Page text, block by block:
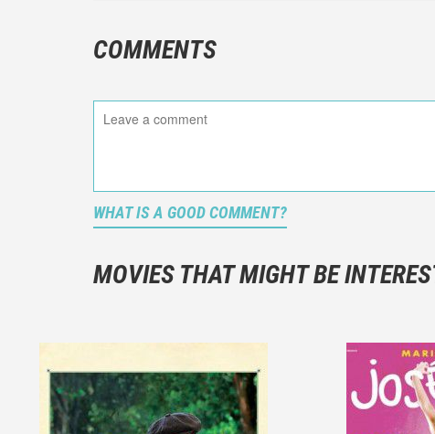
COMMENTS
WHAT IS A GOOD COMMENT?
You should
And take
MOVIES THAT MIGHT BE